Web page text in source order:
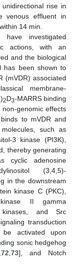
rise in
venous effluent in
14 min.
investigated
actions, with an
and the biological
has been shown to
(mVDR) associated
membrane-
2D3-MARRS binding
genomic effects
to mVDR and
such as
3 kinase (PI3K),
thereby generating
cyclic adenosine
(3,4,5)-
in the downstream
kinase C (PKC),
kinase II gamma
kinases, and Src
transduction
activated upon
sonic hedgehog
72,73], and Notch